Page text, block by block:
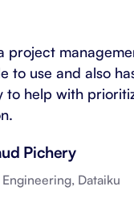
project
to use and also
to help with
Pichery
Dataiku